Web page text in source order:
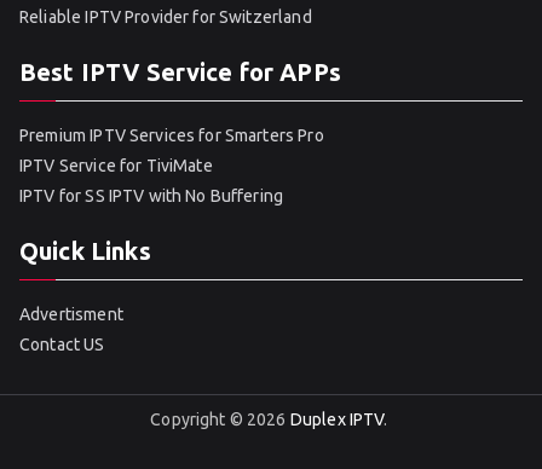
Reliable IPTV Provider for Switzerland
Best IPTV Service for APPs
Premium IPTV Services for Smarters Pro
IPTV Service for TiviMate
IPTV for SS IPTV with No Buffering
Quick Links
Advertisment
Contact US
Copyright © 2026 Duplex IPTV.